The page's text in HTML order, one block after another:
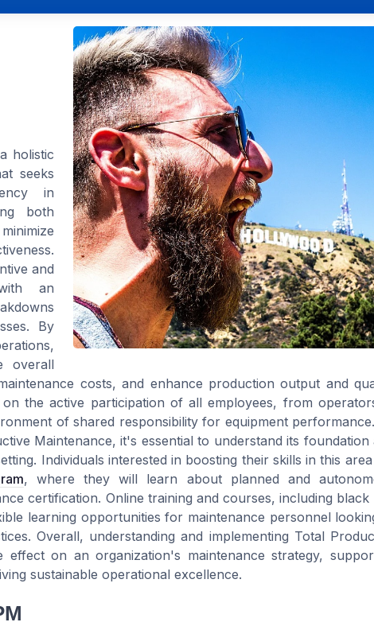
holistic
seeks
in
both
and
an
By
overall
costs, and enhance production output and
the active participation of all employees, from
of shared responsibility for equipment
Maintenance, it's essential to understand its foundation
Individuals interested in boosting their skills in this
, where they will learn about planned and
certification. Online training and courses, including black
learning opportunities for maintenance personnel
Overall, understanding and implementing Total
on an organization's maintenance strategy,
sustainable operational excellence.